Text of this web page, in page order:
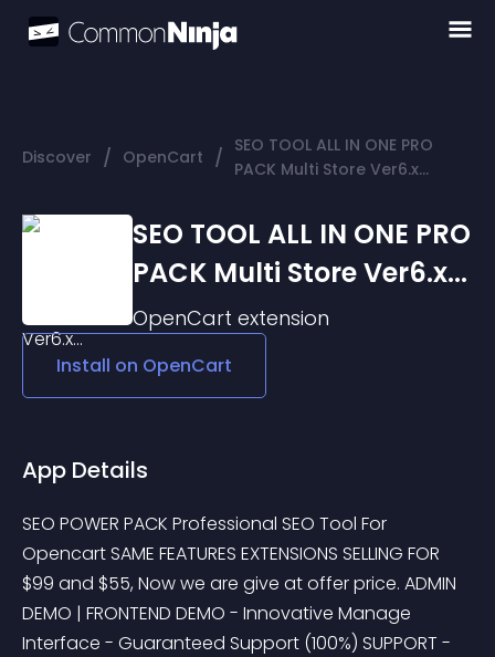
Discover / OpenCart / SEO TOOL ALL IN ONE PRO
PACK Multi Store Ver6.x...
SEO TOOL ALL IN ONE PRO
PACK Multi Store Ver6.x...
OpenCart extension
Install on OpenCart
App Details
SEO POWER PACK Professional SEO Tool For
Opencart SAME FEATURES EXTENSIONS SELLING FOR
$99 and $55, Now we are give at offer price. ADMIN
DEMO | FRONTEND DEMO - Innovative Manage
Interface - Guaranteed Support (100%) SUPPORT -